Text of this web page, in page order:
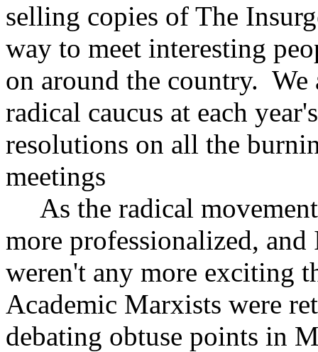
selling copies of The
way to meet interesting
on around the country. We
radical caucus at each
resolutions on all the
meetings
As the radical
more professionalized,
weren't any more exciting
Academic Marxists were
debating obtuse points in